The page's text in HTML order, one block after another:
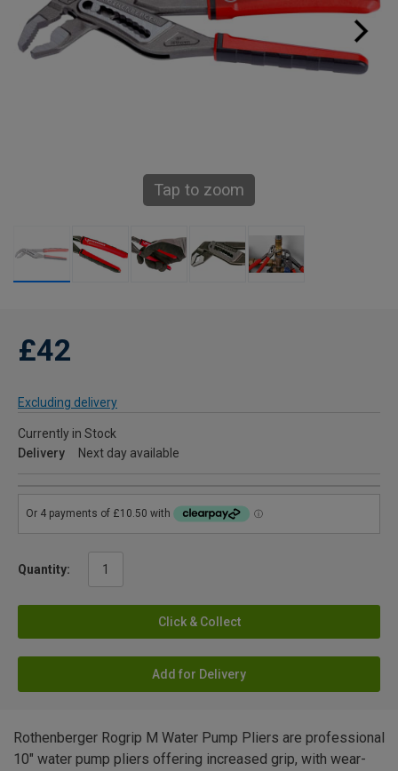
Tap to zoom
£42
Excluding delivery
Currently in Stock
Delivery
Next day available
Quantity:
Click & Collect
Add for Delivery
Rothenberger Rogrip M Water Pump Pliers are professional
10" water pump pliers offering increased grip, with wear-